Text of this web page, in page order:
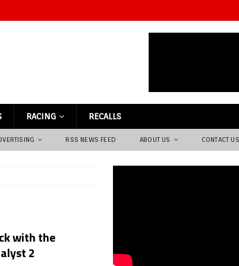
RACING RECALLS
RSS NEWS FEED ABOUT US CONTACT US
with the
2